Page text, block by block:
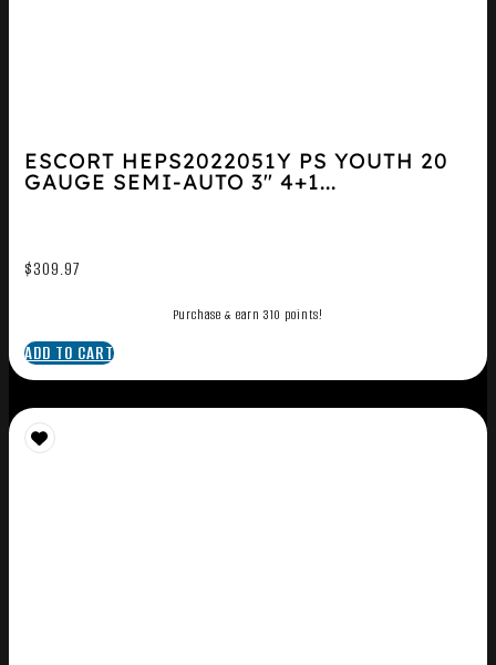
ESCORT HEPS2022051Y PS YOUTH 20
GAUGE SEMI-AUTO 3″ 4+1...
$309.97
Purchase & earn 310 points!
ADD TO CART